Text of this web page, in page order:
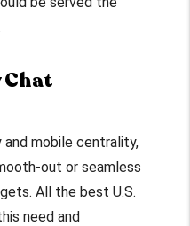
mobile centrality,
out or seamless
All the best U.S.
need and